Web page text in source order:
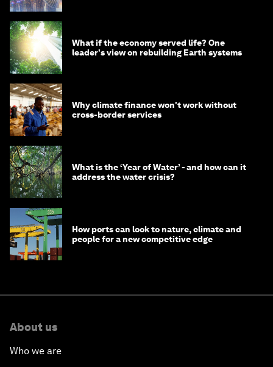
What if the economy served life? One
leader's view on rebuilding Earth systems
Why climate finance won't work without
cross-border services
What is the ‘Year of Water’ - and how can it
address the water crisis?
How ports can look to nature, climate and
people for a new competitive edge
About us
Who we are